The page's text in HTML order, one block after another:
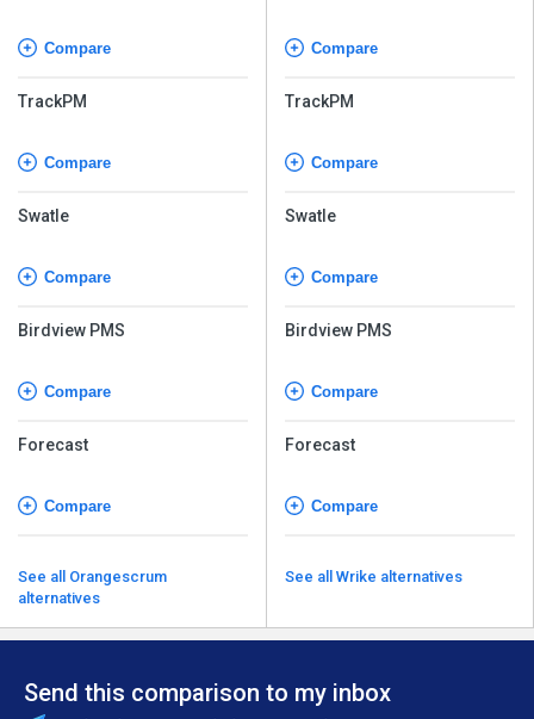
Compare
TrackPM
Compare
Swatle
Compare
Birdview PMS
Compare
Forecast
Compare
See all Orangescrum
alternatives
Compare
TrackPM
Compare
Swatle
Compare
Birdview PMS
Compare
Forecast
Compare
See all Wrike alternatives
Send this comparison to my inbox